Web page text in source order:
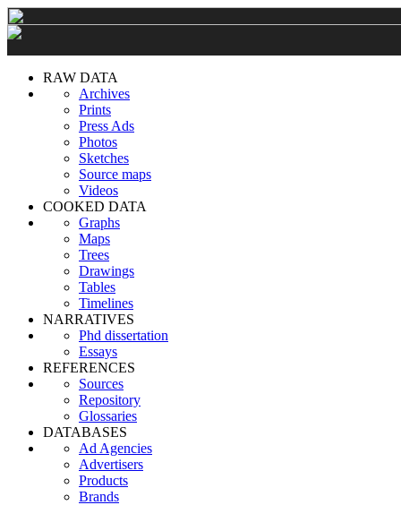
RAW DATA
Archives
Prints
Press Ads
Photos
Sketches
Source maps
Videos
COOKED DATA
Graphs
Maps
Trees
Drawings
Tables
Timelines
NARRATIVES
Phd dissertation
Essays
REFERENCES
Sources
Repository
Glossaries
DATABASES
Ad Agencies
Advertisers
Products
Brands